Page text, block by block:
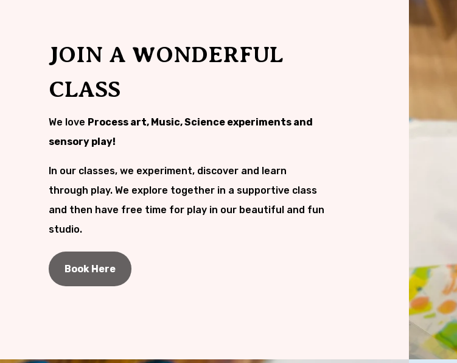
JOIN A WONDERFUL
CLASS
We love Process art, Music, Science experiments and
sensory play!
In our classes, we experiment, discover and learn
through play. We explore together in a supportive class
and then have free time for play in our beautiful and fun
studio.
Book Here